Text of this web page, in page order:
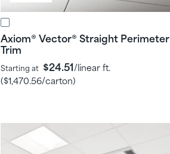
Axiom® Vector® Straight Perimeter
Trim
Starting at $24.51 /linear ft.
($1,470.56/carton)